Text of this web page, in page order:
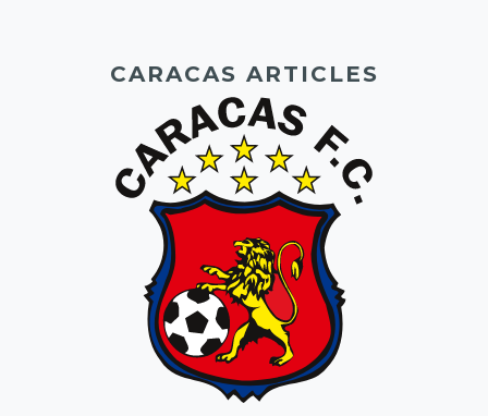
CARACAS ARTICLES